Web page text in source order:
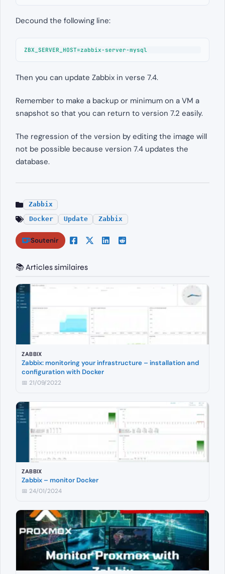
Decound the following line:
ZBX_SERVER_HOST=zabbix-server-mysql
Then you can update Zabbix in verse 7.4.
Remember to make a backup or minimum on a VM a
snapshot so that you can return to version 7.2 easily.
The regression of the version by editing the image will
not be possible because version 7.4 updates the
database.
Zabbix
Docker
Update Zabbix
Soutenir
📚 Articles similaires
ZABBIX
Zabbix: monitoring your infrastructure – installation and
configuration with Docker
📅 21/09/2022
ZABBIX
Zabbix – monitor Docker
📅 24/01/2024